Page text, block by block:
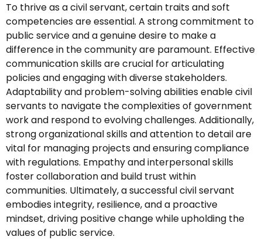
To thrive as a civil servant, certain traits and soft
competencies are essential. A strong commitment to
public service and a genuine desire to make a
difference in the community are paramount. Effective
communication skills are crucial for articulating
policies and engaging with diverse stakeholders.
Adaptability and problem-solving abilities enable civil
servants to navigate the complexities of government
work and respond to evolving challenges. Additionally,
strong organizational skills and attention to detail are
vital for managing projects and ensuring compliance
with regulations. Empathy and interpersonal skills
foster collaboration and build trust within
communities. Ultimately, a successful civil servant
embodies integrity, resilience, and a proactive
mindset, driving positive change while upholding the
values of public service.